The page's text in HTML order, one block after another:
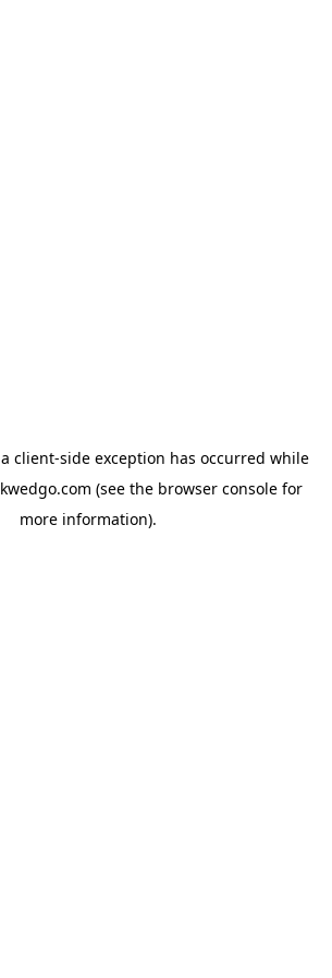
client-side exception has occurred while
(see the browser console for
more information).